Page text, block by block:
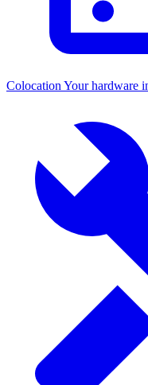
Colocation Your hardware